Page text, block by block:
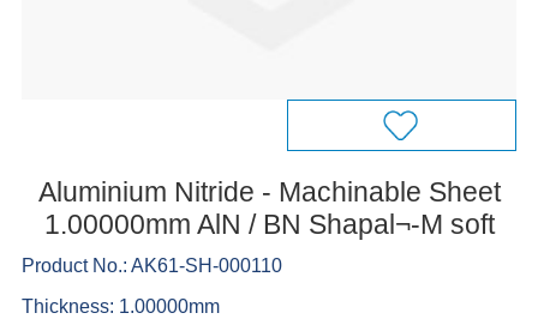
Aluminium Nitride - Machinable Sheet
1.00000mm AlN / BN Shapal¬-M soft
Product No.: AK61-SH-000110
Thickness: 1.00000mm